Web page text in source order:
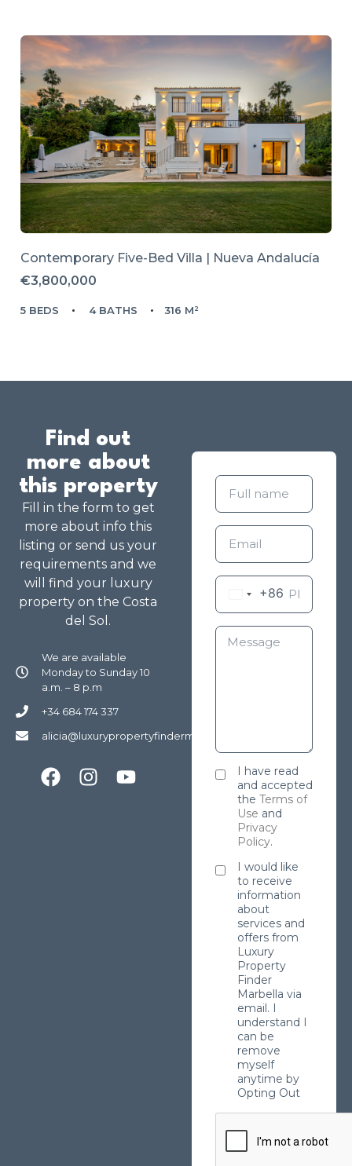
Contemporary Five-Bed Villa | Nueva Andalucía
€3,800,000
5 BEDS 4 BATHS 316 M²
Find out
more about
this property
Fill in the form to get
more about info this
listing or send us your
requirements and we
will find your luxury
property on the Costa
del Sol.
We are available
Monday to Sunday 10
a.m. – 8 p.m
+34 684 174 337
alicia@luxurypropertyfindermarbella.com
+86
I have read
and accepted
the Terms of
Use and
Privacy
Policy.
I would like
to receive
information
about
services and
offers from
Luxury
Property
Finder
Marbella via
email. I
understand I
can be
remove
myself
anytime by
Opting Out